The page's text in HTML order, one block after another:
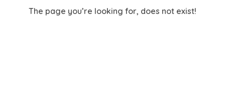
The page you’re looking for, does not exist!